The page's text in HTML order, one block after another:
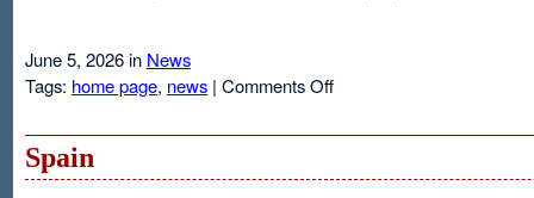
June 5, 2026 in News
Tags: home page, news | Comments Offon
Spain